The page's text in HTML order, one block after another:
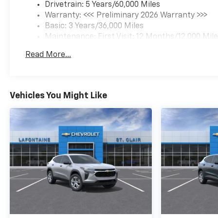
Drivetrain: 5 Years/60,000 Miles
Warranty: <<< Preliminary 2026 Warranty >>>
Basic: 3 Years/36,000 Miles
Maintenance: First Visit: 12 Months/12,000
Read More...
Vehicles You Might Like